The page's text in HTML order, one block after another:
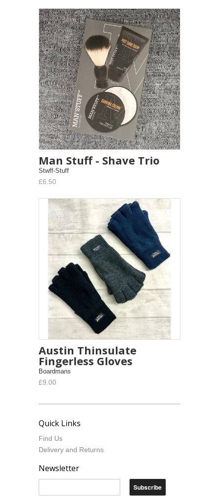
Man Stuff - Shave Trio
Stwff-Stuff
£6.50
Austin Thinsulate
Fingerless Gloves
Boardmans
£9.00
Quick Links
Find Us
Delivery and Returns
Newsletter